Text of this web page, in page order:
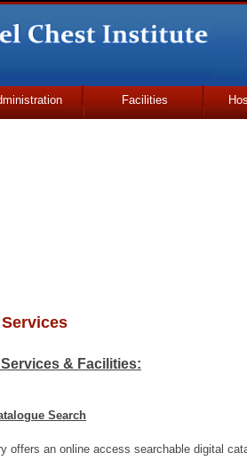
Facilities
& Facilities:
Search
offers an online access searchable digital